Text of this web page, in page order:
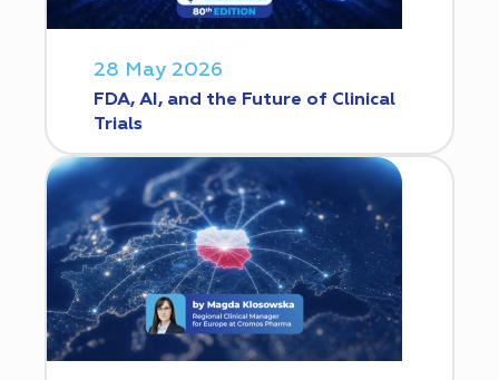
28 May 2026
FDA, AI, and the Future of Clinical
Trials